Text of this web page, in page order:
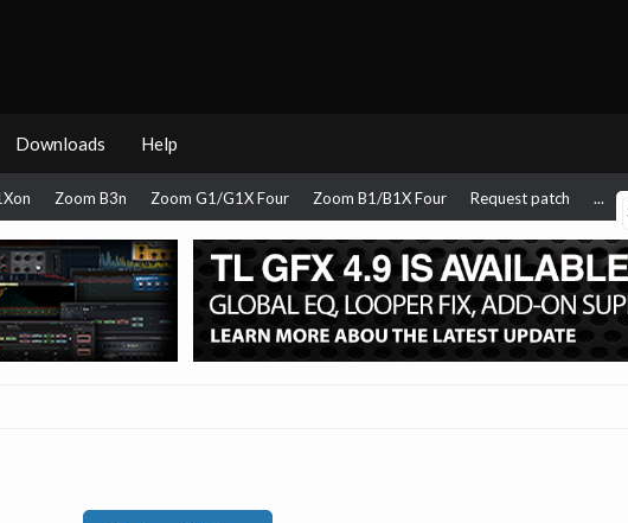
Zoom B3n Zoom G1/G1X Four Zoom B1/B1X Four Request patch ...
Downloads Help